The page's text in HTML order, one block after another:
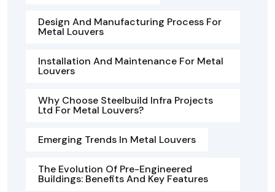
Design And Manufacturing Process For
Metal Louvers
Installation And Maintenance For Metal
Louvers
Why Choose Steelbuild Infra Projects
Ltd For Metal Louvers?
Emerging Trends In Metal Louvers
The Evolution Of Pre-Engineered
Buildings: Benefits And Key Features